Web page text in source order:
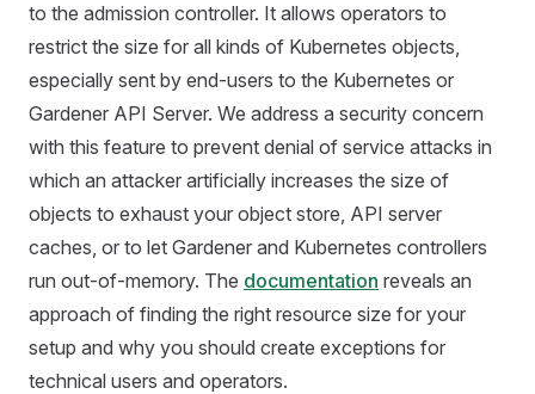
to the admission controller. It allows operators to
restrict the size for all kinds of Kubernetes objects,
especially sent by end-users to the Kubernetes or
Gardener API Server. We address a security concern
with this feature to prevent denial of service attacks in
which an attacker artificially increases the size of
objects to exhaust your object store, API server
caches, or to let Gardener and Kubernetes controllers
run out-of-memory. The documentation reveals an
approach of finding the right resource size for your
setup and why you should create exceptions for
technical users and operators.